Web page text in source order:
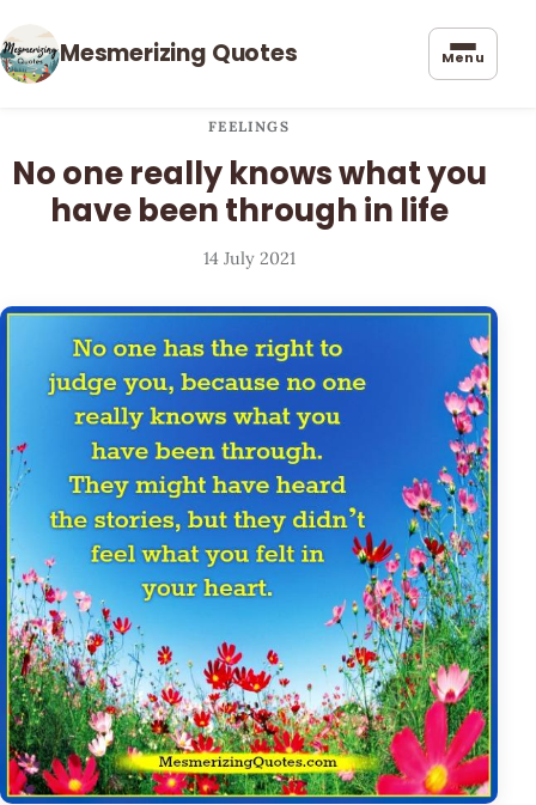
Mesmerizing Quotes Menu
FEELINGS
No one really knows what you
have been through in life
14 July 2021